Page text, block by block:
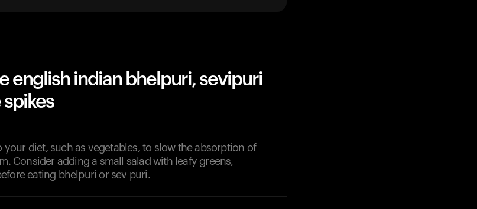
english indian bhelpuri, sevipuri
diet, such as vegetables, to slow the absorption of
Consider adding a small salad with leafy greens,
eating bhelpuri or sev puri.